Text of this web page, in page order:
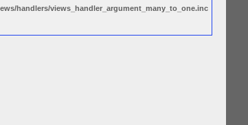
handlers/views_handler_argument_many_to_one.inc